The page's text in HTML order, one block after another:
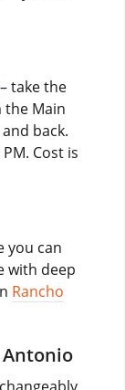
– take the
the Main
back.
Cost is
you can
with deep
Rancho
Antonio